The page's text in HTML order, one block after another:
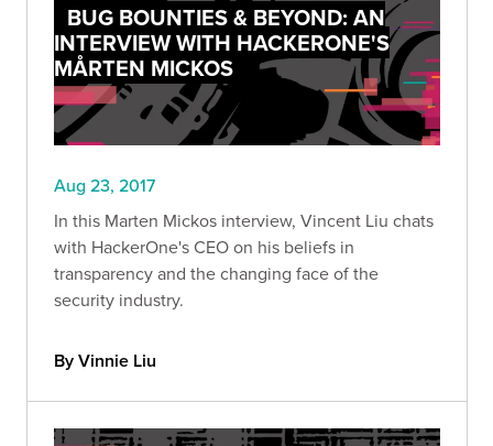
BUG BOUNTIES & BEYOND: AN
INTERVIEW WITH HACKERONE'S
MÅRTEN MICKOS
Aug 23, 2017
In this Marten Mickos interview, Vincent Liu chats
with HackerOne's CEO on his beliefs in
transparency and the changing face of the
security industry.
By Vinnie Liu